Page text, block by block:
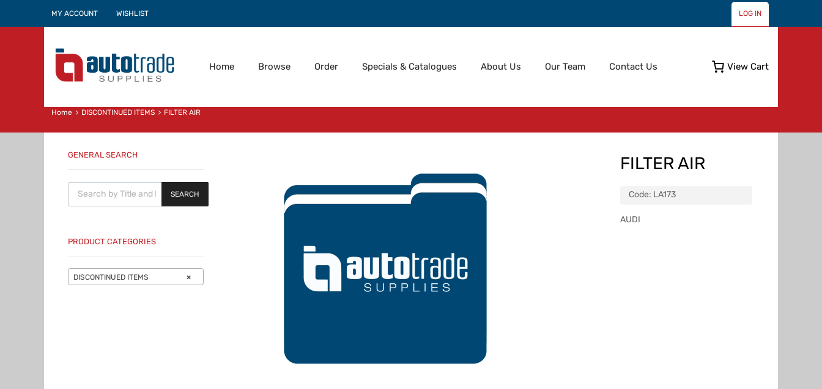
MY ACCOUNT WISHLIST LOG IN
View Cart
Skip
Home Browse Order Specials & Catalogues About Us Our Team Contact Us
Home DISCONTINUED ITEMS FILTER AIR
FILTER AIR
Code: LA173
AUDI
GENERAL SEARCH
Products search
SEARCH
PRODUCT CATEGORIES
×
DISCONTINUED ITEMS